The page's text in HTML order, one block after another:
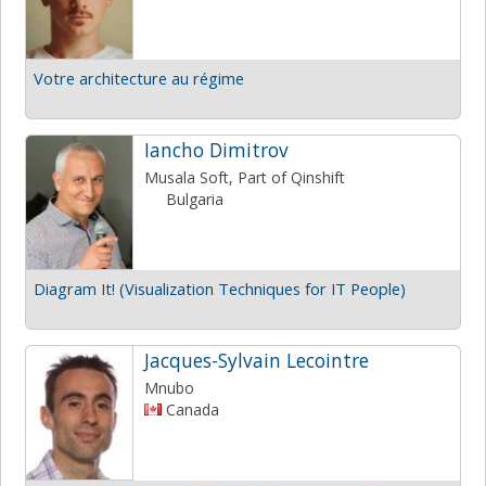
Votre architecture au régime
Iancho Dimitrov
Musala Soft, Part of Qinshift
Bulgaria
Diagram It! (Visualization Techniques for IT People)
Jacques-Sylvain Lecointre
Mnubo
Canada